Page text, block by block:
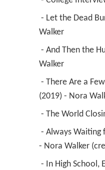
Walker
Walker
(2019) - Nora
- The World
- Nora Walker